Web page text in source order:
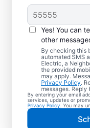
Yes! You can
other
By checking this
automated SMS
Electric, a
the provided
may apply.
Privacy Policy.
messages. Reply
By entering your email
services, updates or
Privacy Policy . You may
Electric
Illinois
Upgrade your
professional
installation in
compliant, safe,
expertise. Our
provide expert